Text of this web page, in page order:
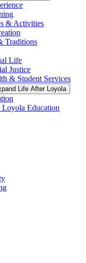
& Activities
Traditions
Life
Justice
& Student Services
Life After Loyola
Loyola Education